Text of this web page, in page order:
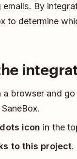
By
to determine
a browser and
icon in the
to this project.